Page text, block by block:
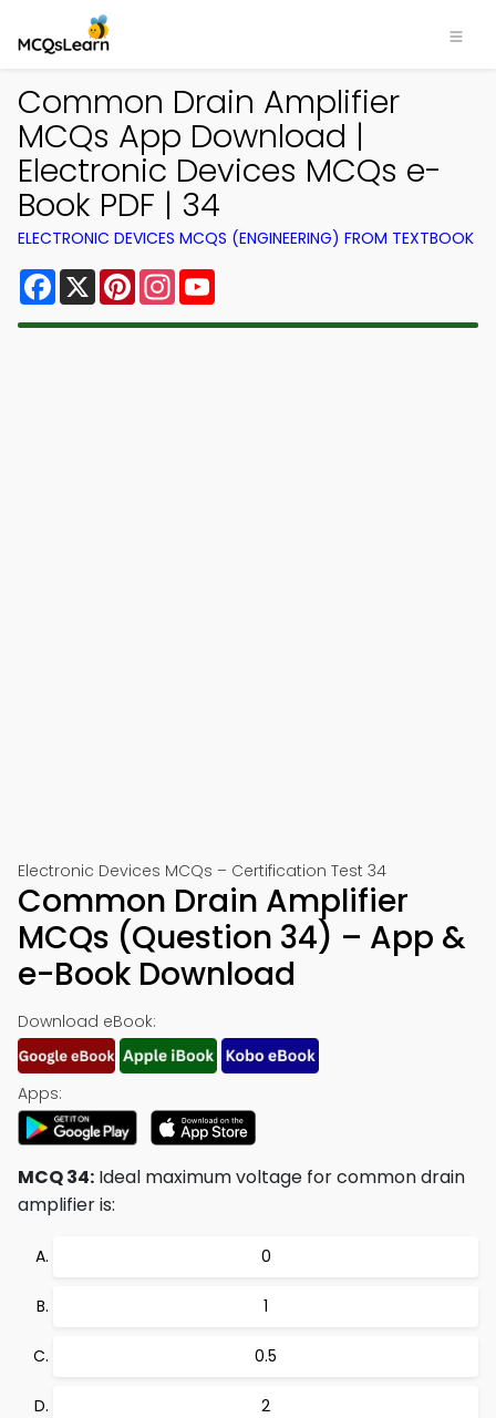
Common Drain Amplifier
MCQs App Download |
Electronic Devices MCQs e-
Book PDF | 34
ELECTRONIC DEVICES MCQS (ENGINEERING) FROM TEXTBOOK
Facebook
X PinterestInstagram
Electronic Devices MCQs – Certification Test 34
Common Drain Amplifier
MCQs (Question 34) – App &
e-Book Download
Download eBook:
Apps:
MCQ 34: Ideal maximum voltage for common drain
amplifier is:
0
1
0.5
2